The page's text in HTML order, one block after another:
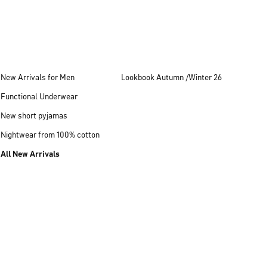
New Arrivals for Men
Functional Underwear
New short pyjamas
Nightwear from 100% cotton
All New Arrivals
Lookbook Autumn /Winter 26